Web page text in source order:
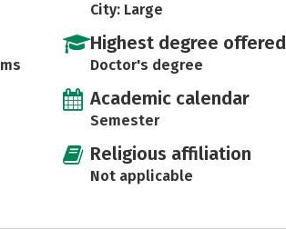
City: Large
Highest degree offered
Doctor's degree
Academic calendar
Semester
Religious affiliation
Not applicable